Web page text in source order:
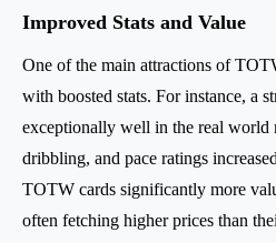
Improved Stats and Value
One of the main attractions of
with boosted stats. For instance, a
exceptionally well in the real world
dribbling, and pace ratings
TOTW cards significantly more
often fetching higher prices than